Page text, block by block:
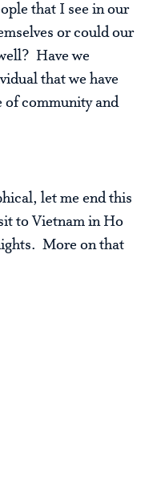
that I see in our
or could our
Have we
that we have
of community and
let me end this
to Vietnam in Ho
More on that